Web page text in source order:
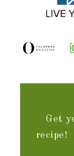
Get
recipe!